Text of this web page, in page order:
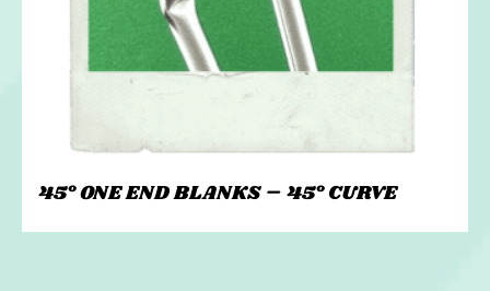
45° ONE END BLANKS – 45° CURVE